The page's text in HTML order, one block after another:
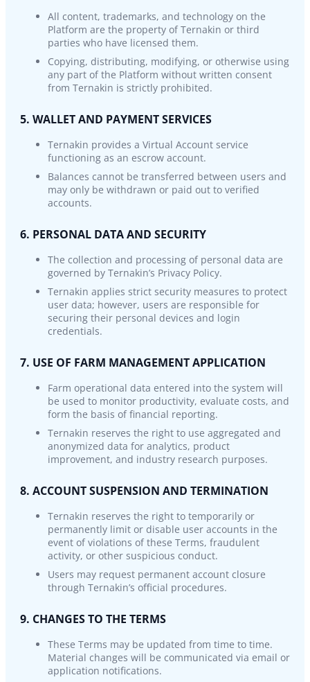
All content, trademarks, and technology on the
Platform are the property of Ternakin or third
parties who have licensed them.
Copying, distributing, modifying, or otherwise using
any part of the Platform without written consent
from Ternakin is strictly prohibited.
5. WALLET AND PAYMENT SERVICES
Ternakin provides a Virtual Account service
functioning as an escrow account.
Balances cannot be transferred between users and
may only be withdrawn or paid out to verified
accounts.
6. PERSONAL DATA AND SECURITY
The collection and processing of personal data are
governed by Ternakin’s Privacy Policy.
Ternakin applies strict security measures to protect
user data; however, users are responsible for
securing their personal devices and login
credentials.
7. USE OF FARM MANAGEMENT APPLICATION
Farm operational data entered into the system will
be used to monitor productivity, evaluate costs, and
form the basis of financial reporting.
Ternakin reserves the right to use aggregated and
anonymized data for analytics, product
improvement, and industry research purposes.
8. ACCOUNT SUSPENSION AND TERMINATION
Ternakin reserves the right to temporarily or
permanently limit or disable user accounts in the
event of violations of these Terms, fraudulent
activity, or other suspicious conduct.
Users may request permanent account closure
through Ternakin’s official procedures.
9. CHANGES TO THE TERMS
These Terms may be updated from time to time.
Material changes will be communicated via email or
application notifications.